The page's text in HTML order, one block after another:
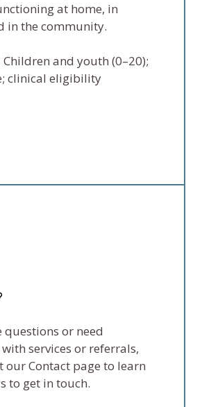
at home, in
in the community.
Children and youth (0–20);
clinical eligibility
questions or need
services or referrals,
our Contact page to learn
to get in touch.